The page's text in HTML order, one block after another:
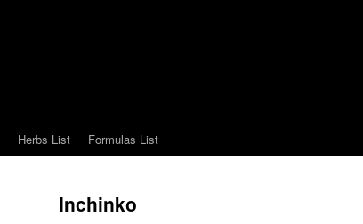
Herbs List Formulas List
Inchinko